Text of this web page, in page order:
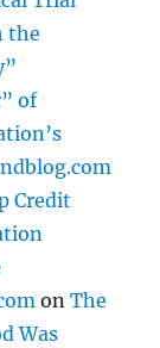
the
of
Credit
onThe
Was